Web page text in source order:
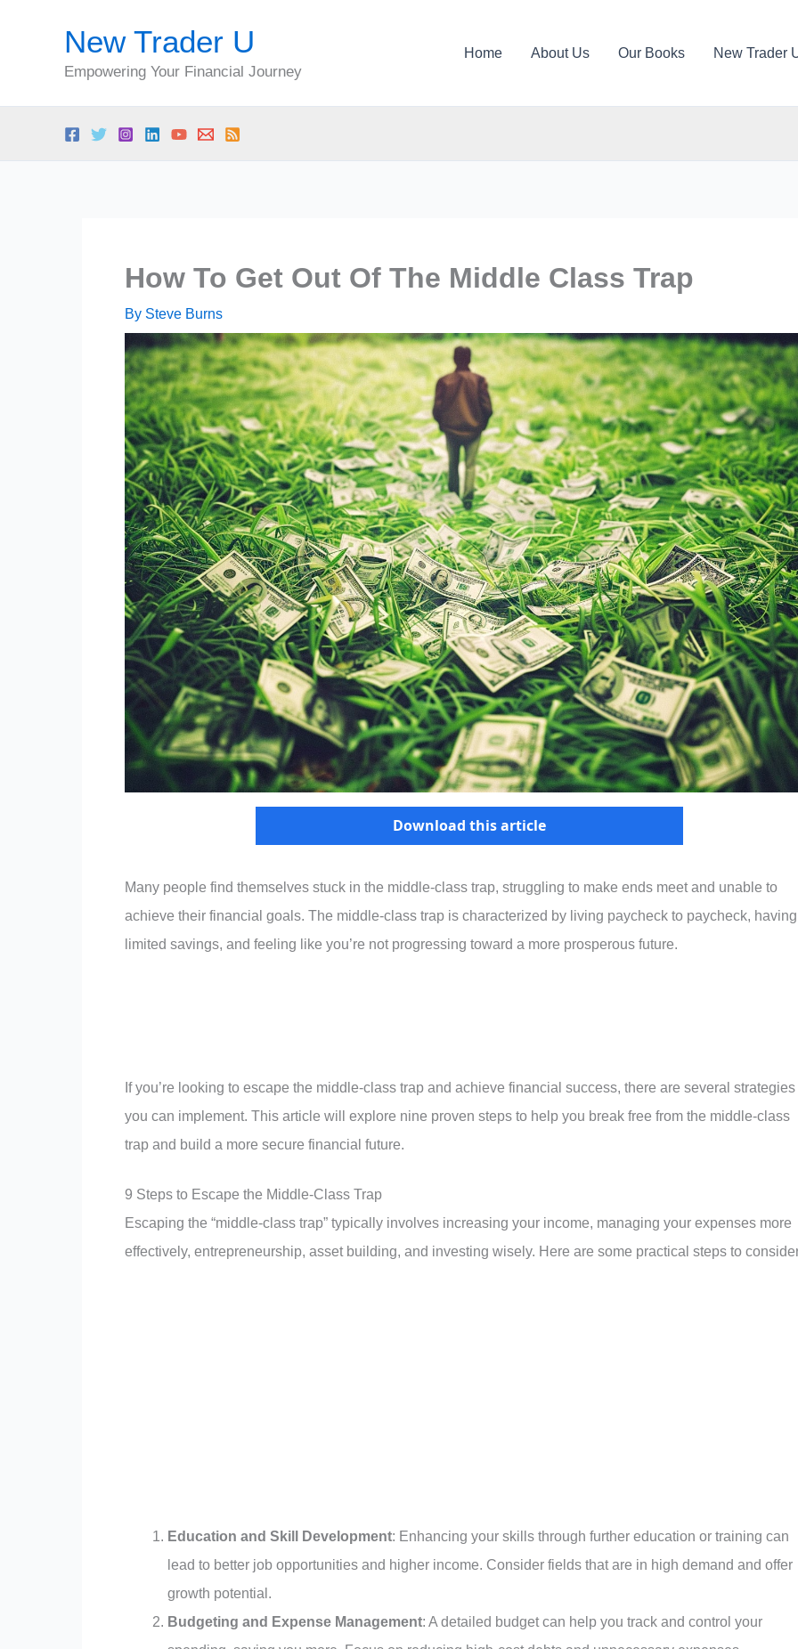
New Trader U
Empowering Your Financial Journey
Home About Us Our Books New Trader
How To Get Out Of The Middle Class Trap
By Steve Burns
Download this article
Many people find themselves stuck in the middle-class trap, struggling to make ends meet and unable to
achieve their financial goals. The middle-class trap is characterized by living paycheck to paycheck, having
limited savings, and feeling like you’re not progressing toward a more prosperous future.
If you’re looking to escape the middle-class trap and achieve financial success, there are several strategies
you can implement. This article will explore nine proven steps to help you break free from the middle-class
trap and build a more secure financial future.
9 Steps to Escape the Middle-Class Trap
Escaping the “middle-class trap” typically involves increasing your income, managing your expenses more
effectively, entrepreneurship, asset building, and investing wisely. Here are some practical steps to
Education and Skill Development: Enhancing your skills through further education or training can
lead to better job opportunities and higher income. Consider fields that are in high demand and offer
growth potential.
Budgeting and Expense Management: A detailed budget can help you track and control your